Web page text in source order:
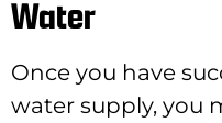
Water
Once you have
water supply, you